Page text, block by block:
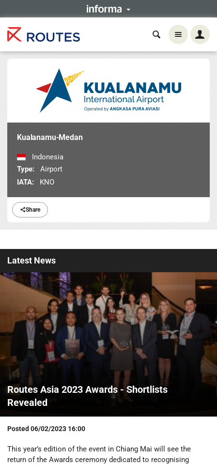
Share
Kualanamu-Medan
Indonesia
Type:
Airport
IATA:
KNO
Latest News
Routes Asia 2023 Awards - Shortlists
Revealed
Posted 06/02/2023 16:00
This year’s edition of the event in Chiang Mai will see the
return of the Awards ceremony dedicated to recognising